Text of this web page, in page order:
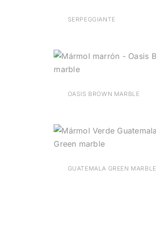
SERPEGGIANTE
OASIS BROWN MARBLE
GUATEMALA GREEN MARBLE